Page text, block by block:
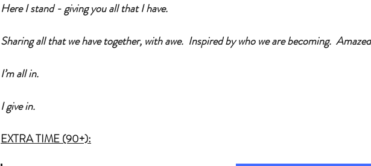
Here I stand - giving you all that I have.
Sharing all that we have together, with awe.  Inspired by who we are becoming.
I’m all in.
I give in.
EXTRA TIME (90+):